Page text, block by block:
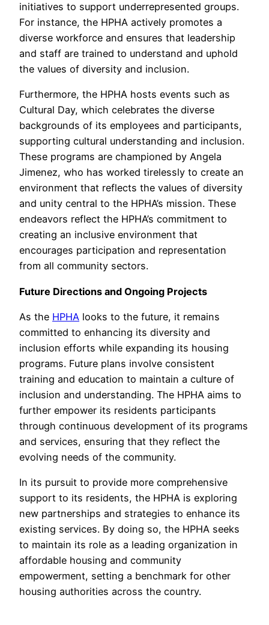
initiatives to support underrepresented groups.
For instance, the HPHA actively promotes a
diverse workforce and ensures that leadership
and staff are trained to understand and uphold
the values of diversity and inclusion.
Furthermore, the HPHA hosts events such as
Cultural Day, which celebrates the diverse
backgrounds of its employees and participants,
supporting cultural understanding and inclusion.
These programs are championed by Angela
Jimenez, who has worked tirelessly to create an
environment that reflects the values of diversity
and unity central to the HPHA’s mission. These
endeavors reflect the HPHA’s commitment to
creating an inclusive environment that
encourages participation and representation
from all community sectors.
Future Directions and Ongoing Projects
As the HPHA looks to the future, it remains
committed to enhancing its diversity and
inclusion efforts while expanding its housing
programs. Future plans involve consistent
training and education to maintain a culture of
inclusion and understanding. The HPHA aims to
further empower its residents participants
through continuous development of its programs
and services, ensuring that they reflect the
evolving needs of the community.
In its pursuit to provide more comprehensive
support to its residents, the HPHA is exploring
new partnerships and strategies to enhance its
existing services. By doing so, the HPHA seeks
to maintain its role as a leading organization in
affordable housing and community
empowerment, setting a benchmark for other
housing authorities across the country.